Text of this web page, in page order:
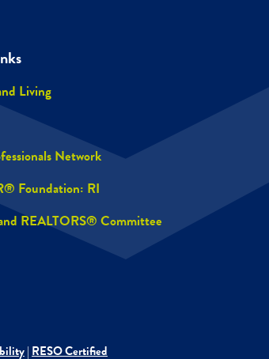
Living
Network
Foundation: RI
REALTORS® Committee
| RESO Certified